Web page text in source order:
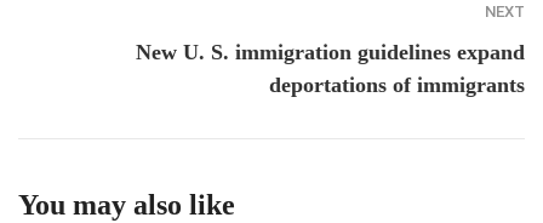
NEXT
New U. S. immigration guidelines expand
deportations of immigrants
You may also like